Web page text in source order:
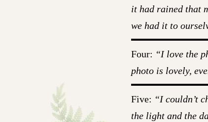
it had rained that
we had it to
Four: “I love the
photo is lovely,
Five: “I couldn’t
the light and the